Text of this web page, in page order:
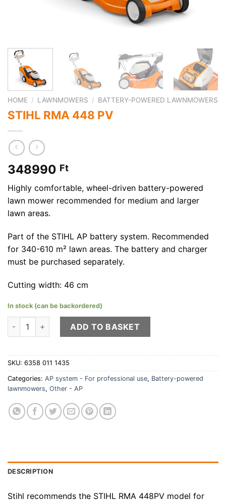
HOME / LAWNMOWERS / BATTERY-POWERED LAWNMOWERS
STIHL RMA 448 PV
348990 Ft
Highly comfortable, wheel-driven battery-powered
lawn mower recommended for medium and larger
lawn areas.
Part of the STIHL AP battery system. Recommended
for 340-610 m² lawn areas. The battery and charger
must be purchased separately.
Cutting width: 46 cm
In stock (can be backordered)
STIHL RMA 448 PV quantityADD TO BASKET
SKU: 6358 011 1435
Categories: AP system - For professional use, Battery-powered
lawnmowers, Other - AP
DESCRIPTION
Stihl recommends the STIHL RMA 448PV model for